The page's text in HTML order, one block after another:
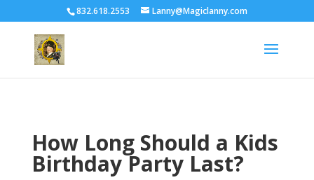
832.618.2553 Lanny@Magiclanny.com
How Long Should a Kids
Birthday Party Last?